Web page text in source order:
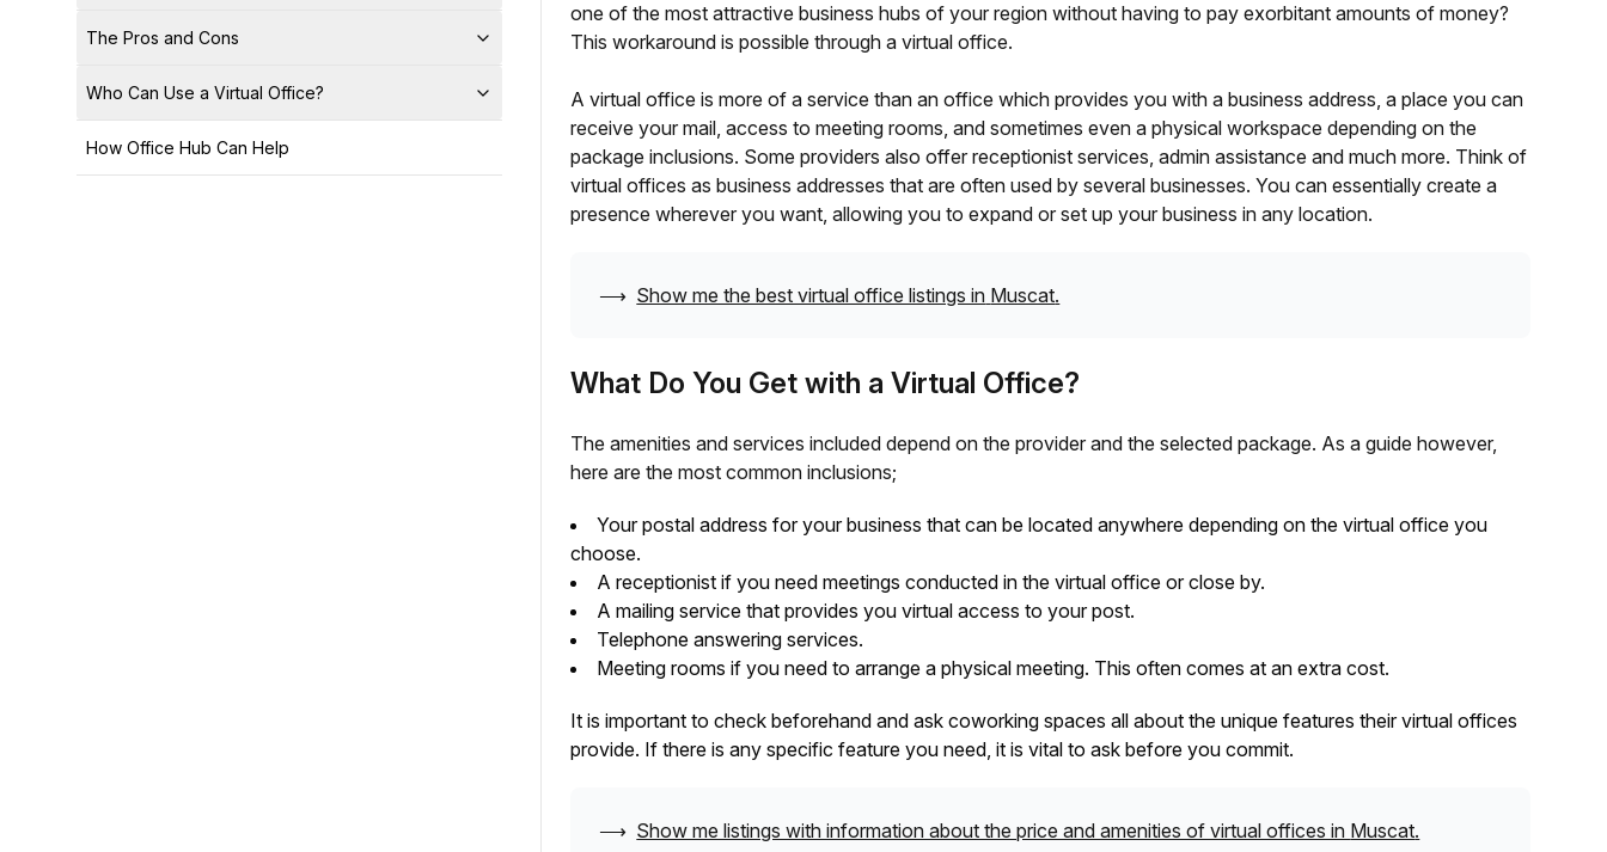
The Pros and Cons
Who Can Use a Virtual Office?
How Office Hub Can Help
one of the most attractive business hubs of your region without having to pay exorbitant amounts of money?
This workaround is possible through a virtual office.
A virtual office is more of a service than an office which provides you with a business address, a place you can
receive your mail, access to meeting rooms, and sometimes even a physical workspace depending on the
package inclusions. Some providers also offer receptionist services, admin assistance and much more. Think of
virtual offices as business addresses that are often used by several businesses. You can essentially create a
presence wherever you want, allowing you to expand or set up your business in any location.
⟶ Show me the best virtual office listings in Muscat.
What Do You Get with a Virtual Office?
The amenities and services included depend on the provider and the selected package. As a guide however,
here are the most common inclusions;
Your postal address for your business that can be located anywhere depending on the virtual office you
choose.
A receptionist if you need meetings conducted in the virtual office or close by.
A mailing service that provides you virtual access to your post.
Telephone answering services.
Meeting rooms if you need to arrange a physical meeting. This often comes at an extra cost.
It is important to check beforehand and ask coworking spaces all about the unique features their virtual offices
provide. If there is any specific feature you need, it is vital to ask before you commit.
⟶ Show me listings with information about the price and amenities of virtual offices in Muscat.